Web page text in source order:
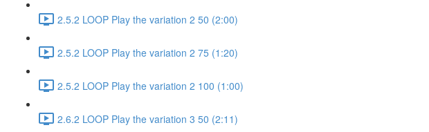
2.5.2 LOOP Play the variation 2 50 (2:00)
2.5.2 LOOP Play the variation 2 75 (1:20)
2.5.2 LOOP Play the variation 2 100 (1:00)
2.6.2 LOOP Play the variation 3 50 (2:11)